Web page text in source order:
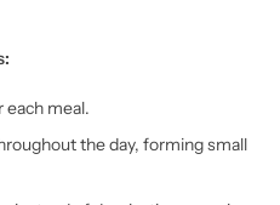
each meal.
the day, forming small